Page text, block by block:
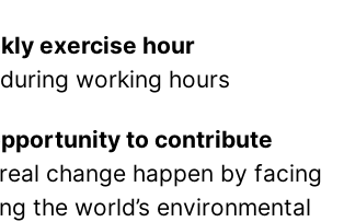
exercise hour
working hours
to contribute
change happen by facing
the world’s environmental